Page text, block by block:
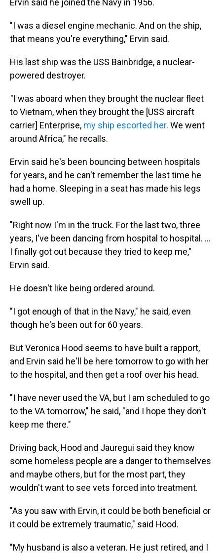
Ervin said he joined the Navy in 1956.
"I was a diesel engine mechanic. And on the ship,
that means you're everything," Ervin said.
His last ship was the USS Bainbridge, a nuclear-
powered destroyer.
"I was aboard when they brought the nuclear fleet
to Vietnam, when they brought the [USS aircraft
carrier] Enterprise, my ship escorted her. We went
around Africa," he recalls.
Ervin said he's been bouncing between hospitals
for years, and he can't remember the last time he
had a home. Sleeping in a seat has made his legs
swell up.
"Right now I'm in the truck. For the last two, three
years, I've been dancing from hospital to hospital. …
I finally got out because they tried to keep me,"
Ervin said.
He doesn't like being ordered around.
"I got enough of that in the Navy," he said, even
though he's been out for 60 years.
But Veronica Hood seems to have built a rapport,
and Ervin said he'll be here tomorrow to go with her
to the hospital, and then get a roof over his head.
" I have never used the VA, but I am scheduled to go
to the VA tomorrow," he said, "and I hope they don't
keep me there."
Driving back, Hood and Jauregui said they know
some homeless people are a danger to themselves
and maybe others, but for the most part, they
wouldn't want to see vets forced into treatment.
"As you saw with Ervin, it could be both beneficial or
it could be extremely traumatic," said Hood.
"My husband is also a veteran. He just retired, and I